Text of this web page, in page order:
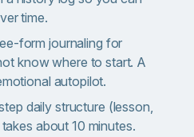
time.
form journaling for
know where to start. A
autopilot.
daily structure (lesson,
about 10 minutes.